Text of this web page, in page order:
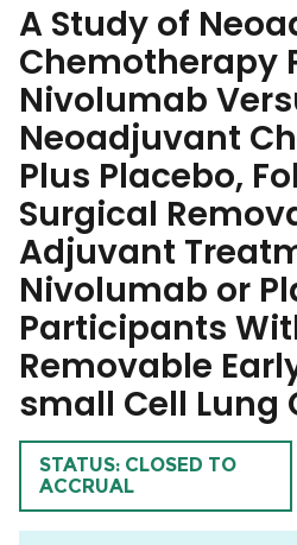
A Study of
Chemotherapy
Nivolumab
Neoadjuvant
Plus Placebo,
Surgical
Adjuvant
Nivolumab or
Participants
Removable
small Cell Lung
TRIAL
STATUS: CLOSED TO
ACCRUAL